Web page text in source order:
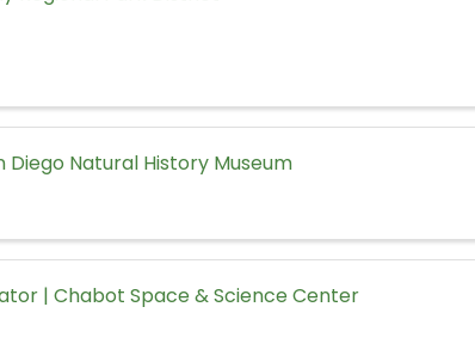
Natural History Museum
| Chabot Space & Science Center